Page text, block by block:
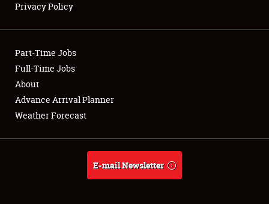
Club Relations
Full-Time Jobs
About
Weather Forecast
Privacy Policy
Part-Time Jobs
Full-Time Jobs
About
Advance Arrival Planner
Weather Forecast
E-mail Newsletter